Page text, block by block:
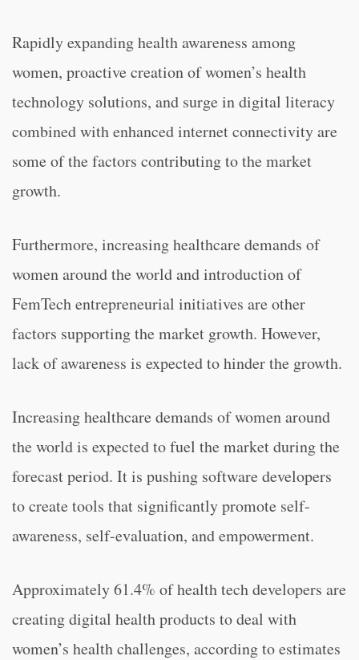
Rapidly expanding health awareness among
women, proactive creation of women’s health
technology solutions, and surge in digital literacy
combined with enhanced internet connectivity are
some of the factors contributing to the market
growth.
Furthermore, increasing healthcare demands of
women around the world and introduction of
FemTech entrepreneurial initiatives are other
factors supporting the market growth. However,
lack of awareness is expected to hinder the growth.
Increasing healthcare demands of women around
the world is expected to fuel the market during the
forecast period. It is pushing software developers
to create tools that significantly promote self-
awareness, self-evaluation, and empowerment.
Approximately 61.4% of health tech developers are
creating digital health products to deal with
women’s health challenges, according to estimates